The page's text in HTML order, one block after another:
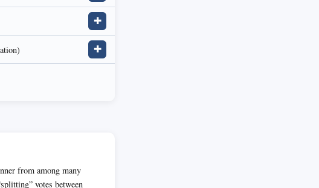
✚
✚
from among many
votes between